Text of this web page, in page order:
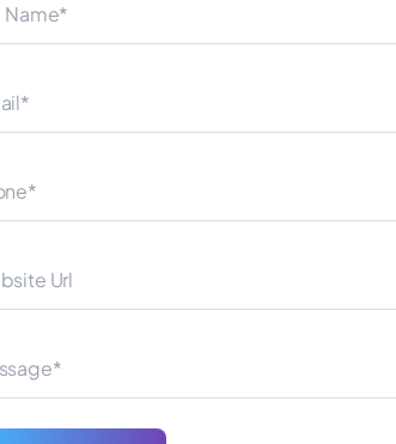
Our team helps
intelligent,
efficiency,
Whether you
for your
automotive